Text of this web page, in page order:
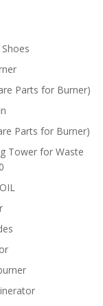
Parts for Burner)
Parts for Burner)
Tower for Waste